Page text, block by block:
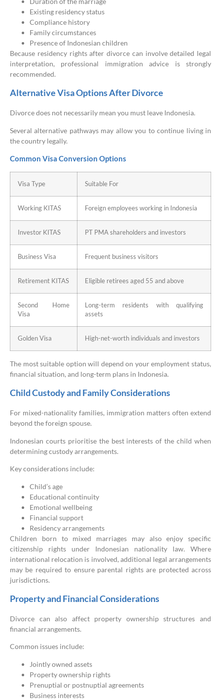
Existing residency status
Compliance history
Family circumstances
Presence of Indonesian children
Because residency rights after divorce can involve detailed legal
interpretation, professional immigration advice is strongly
recommended.
Alternative Visa Options After Divorce
Divorce does not necessarily mean you must leave Indonesia.
Several alternative pathways may allow you to continue living in
the country legally.
Common Visa Conversion Options
Visa Type Suitable For
Working KITAS Foreign employees working in Indonesia
Investor KITAS PT PMA shareholders and investors
Business Visa Frequent business visitors
Retirement KITAS Eligible retirees aged 55 and above
Second Home
Visa
Long-term residents with qualifying
assets
Golden Visa High-net-worth individuals and investors
The most suitable option will depend on your employment status,
financial situation, and long-term plans in Indonesia.
Child Custody and Family Considerations
For mixed-nationality families, immigration matters often extend
beyond the foreign spouse.
Indonesian courts prioritise the best interests of the child when
determining custody arrangements.
Key considerations include:
Child’s age
Educational continuity
Emotional wellbeing
Financial support
Residency arrangements
Children born to mixed marriages may also enjoy specific
citizenship rights under Indonesian nationality law. Where
international relocation is involved, additional legal arrangements
may be required to ensure parental rights are protected across
jurisdictions.
Property and Financial Considerations
Divorce can also affect property ownership structures and
financial arrangements.
Common issues include:
Jointly owned assets
Property ownership rights
Prenuptial or postnuptial agreements
Business interests